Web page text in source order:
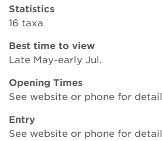
Statistics
16 taxa
Best time to view
Late May-early Jul.
Opening Times
See website or phone for
Entry
See website or phone for